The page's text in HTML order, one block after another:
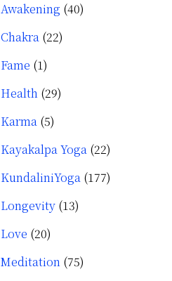
Awakening (40)
Chakra (22)
Fame (1)
Health (29)
Karma (5)
Kayakalpa Yoga (22)
KundaliniYoga (177)
Longevity (13)
Love (20)
Meditation (75)